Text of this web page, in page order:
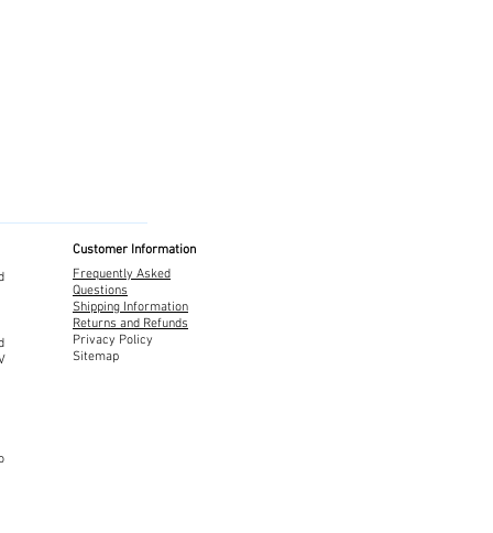
Customer Information
Frequently Asked
Questions
Shipping Information
Returns and Refunds
Privacy Policy
Sitemap